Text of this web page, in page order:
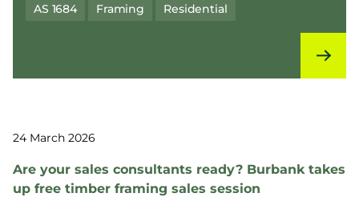
AS 1684 Framing Residential
24 March 2026
Are your sales consultants ready? Burbank takes
up free timber framing sales session